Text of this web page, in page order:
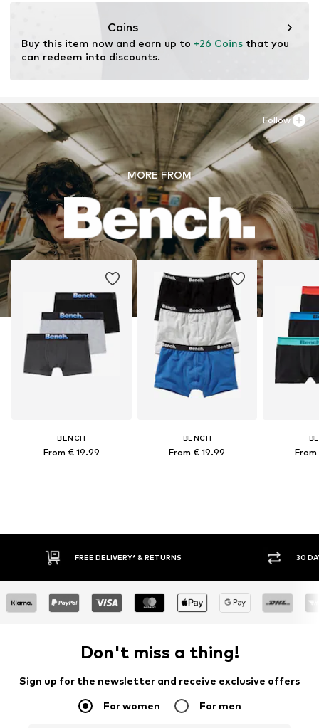
Coins
Buy this item now and earn up to +26 Coins that you
can redeem into discounts.
MORE FROM
BENCH
From € 19.99
BENCH
From € 19.99 From
Follow
FREE DELIVERY* & RETURNS 30
Don't miss a thing!
Sign up for the newsletter and receive exclusive offers
For women For men